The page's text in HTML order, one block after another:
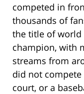
competed in
thousands of
the title of world
champion, with
streams from
did not compete
court, or a